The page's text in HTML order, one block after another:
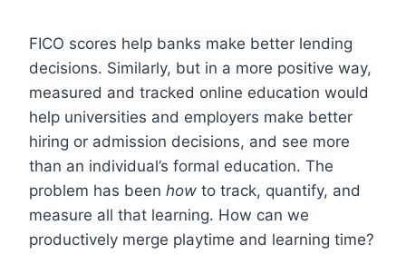
FICO scores help banks make better lending
decisions. Similarly, but in a more positive way,
measured and tracked online education would
help universities and employers make better
hiring or admission decisions, and see more
than an individual’s formal education. The
problem has been how to track, quantify, and
measure all that learning. How can we
productively merge playtime and learning time?